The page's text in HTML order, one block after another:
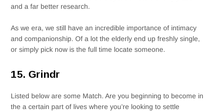
and a far better research.
As we era, we still have an incredible importance of intimacy
and companionship. Of a lot the elderly end up freshly single,
or simply pick now is the full time locate someone.
15. Grindr
Listed below are some Match. Are you beginning to become in
the a certain part of lives where you’re looking to settle